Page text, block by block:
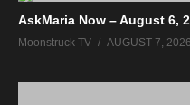
AskMaria Now – August 6,
Moonstruck TV AUGUST 7, 2026